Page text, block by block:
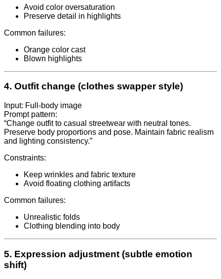
Avoid color oversaturation
Preserve detail in highlights
Common failures:
Orange color cast
Blown highlights
4. Outfit change (clothes swapper style)
Input: Full-body image
Prompt pattern:
“Change outfit to casual streetwear with neutral tones.
Preserve body proportions and pose. Maintain fabric realism
and lighting consistency.”
Constraints:
Keep wrinkles and fabric texture
Avoid floating clothing artifacts
Common failures:
Unrealistic folds
Clothing blending into body
5. Expression adjustment (subtle emotion
shift)